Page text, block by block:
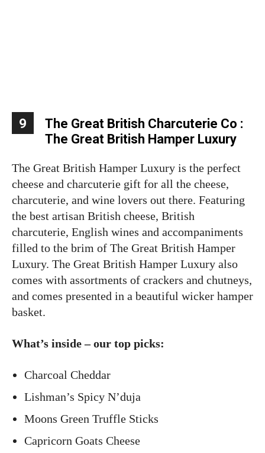
9
The Great British Charcuterie Co :
The Great British Hamper Luxury
The Great British Hamper Luxury is the perfect
cheese and charcuterie gift for all the cheese,
charcuterie, and wine lovers out there. Featuring
the best artisan British cheese, British
charcuterie, English wines and accompaniments
filled to the brim of The Great British Hamper
Luxury. The Great British Hamper Luxury also
comes with assortments of crackers and chutneys,
and comes presented in a beautiful wicker hamper
basket.
What’s inside – our top picks:
Charcoal Cheddar
Lishman’s Spicy N’duja
Moons Green Truffle Sticks
Capricorn Goats Cheese